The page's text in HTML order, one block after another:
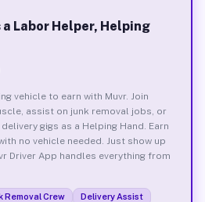
a Labor Helper, Helping
vehicle to earn with Muvr. Join
assist on junk removal jobs, or
gigs as a Helping Hand. Earn
no vehicle needed. Just show up
Driver App handles everything from
Removal Crew
Delivery Assist